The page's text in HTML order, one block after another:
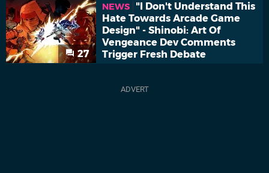
27
NEWS
"I Don't Understand This
Hate Towards Arcade Game
Design" - Shinobi: Art Of
Vengeance Dev Comments
Trigger Fresh Debate